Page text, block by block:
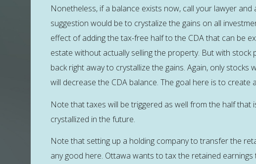
Nonetheless, if a balance exists now, call your lawyer
suggestion would be to crystalize the gains on all
effect of adding the tax-free half to the CDA that can be
estate without actually selling the property. But with
back right away to crystallize the gains. Again, only stocks
will decrease the CDA balance. The goal here is to
Note that taxes will be triggered as well from the half that
crystallized in the future.
Note that setting up a holding company to transfer the
any good here. Ottawa wants to tax the retained